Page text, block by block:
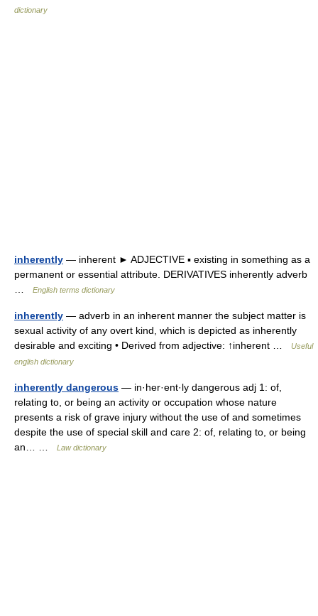
dictionary
inherently — inherent ► ADJECTIVE ▪ existing in something as a
permanent or essential attribute. DERIVATIVES inherently adverb
English terms dictionary
inherently — adverb in an inherent manner the subject matter is
sexual activity of any overt kind, which is depicted as inherently
desirable and exciting • Derived from adjective: ↑inherent …
Useful
english dictionary
inherently dangerous — in·her·ent·ly dangerous adj 1: of,
relating to, or being an activity or occupation whose nature
presents a risk of grave injury without the use of and sometimes
despite the use of special skill and care 2: of, relating to, or being
an… …
Law dictionary